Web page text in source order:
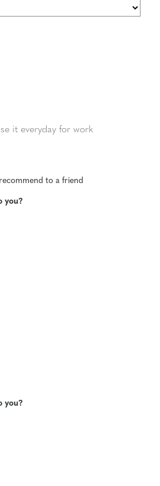
it everyday for work
to size
to a friend
you?
you?